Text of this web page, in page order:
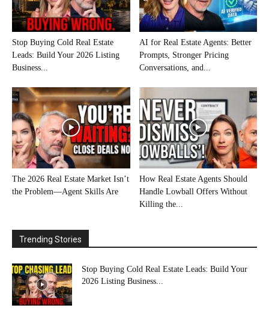
Stop Buying Cold Real Estate
Leads: Build Your 2026 Listing
Business...
AI for Real Estate Agents: Better
Prompts, Stronger Pricing
Conversations, and...
The 2026 Real Estate Market Isn’t
the Problem—Agent Skills Are
How Real Estate Agents Should
Handle Lowball Offers Without
Killing the...
Trending Stories
Stop Buying Cold Real Estate Leads: Build Your
2026 Listing Business...